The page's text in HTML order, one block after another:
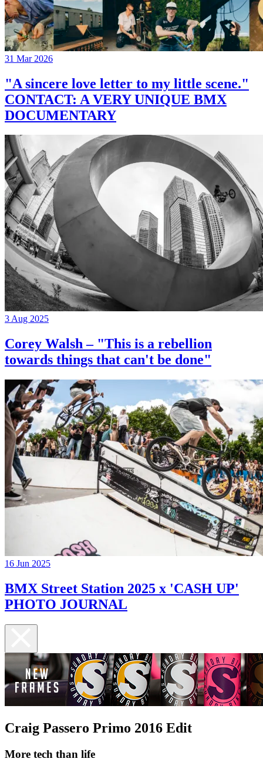
31 Mar 2026
"A sincere love letter to my little scene."
CONTACT: A VERY UNIQUE BMX
DOCUMENTARY
3 Aug 2025
Corey Walsh – "This is a rebellion
towards things that can't be done"
16 Jun 2025
BMX Street Station 2025 x 'CASH UP'
PHOTO JOURNAL
Craig Passero Primo 2016 Edit
More tech than life